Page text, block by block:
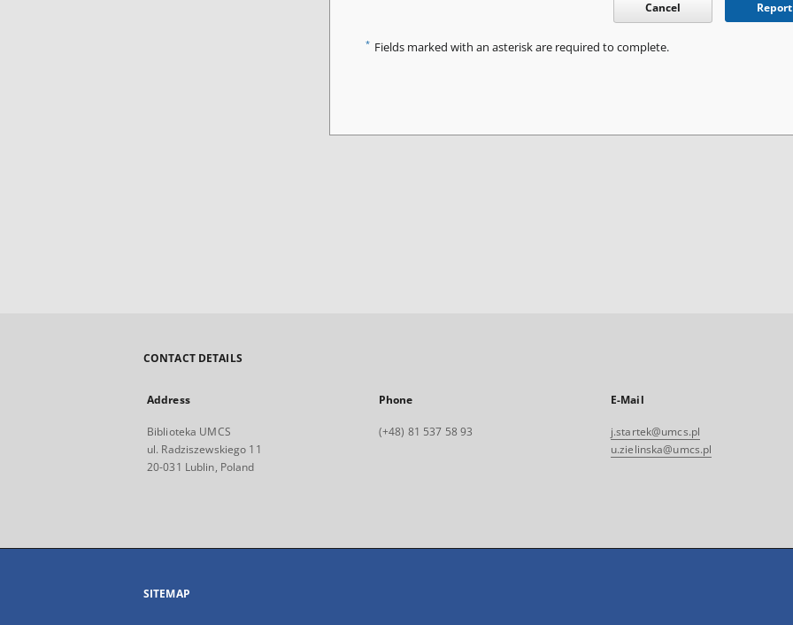
Cancel Report
* Fields marked with an asterisk are required to complete.
CONTACT DETAILS
Address
Biblioteka UMCS
ul. Radziszewskiego 11
20-031 Lublin, Poland
Phone
(+48) 81 537 58 93
E-Mail
j.startek@umcs.pl
u.zielinska@umcs.pl
SITEMAP